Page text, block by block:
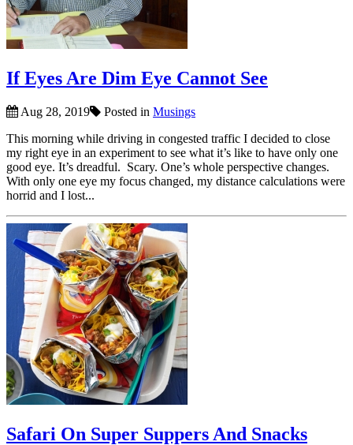
If Eyes Are Dim Eye Cannot See
Aug 28, 2019 Posted in Musings
This morning while driving in congested traffic I decided to close
my right eye in an experiment to see what it’s like to have only one
good eye. It’s dreadful. Scary. One’s whole perspective changes.
With only one eye my focus changed, my distance calculations were
horrid and I lost...
Safari On Super Suppers And Snacks